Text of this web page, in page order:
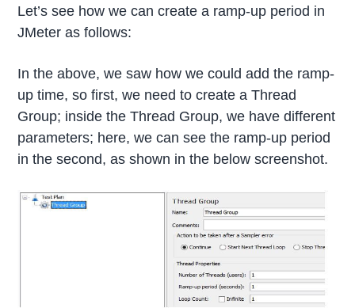
Let’s see how we can create a ramp-up period in
JMeter as follows:
In the above, we saw how we could add the ramp-
up time, so first, we need to create a Thread
Group; inside the Thread Group, we have different
parameters; here, we can see the ramp-up period
in the second, as shown in the below screenshot.